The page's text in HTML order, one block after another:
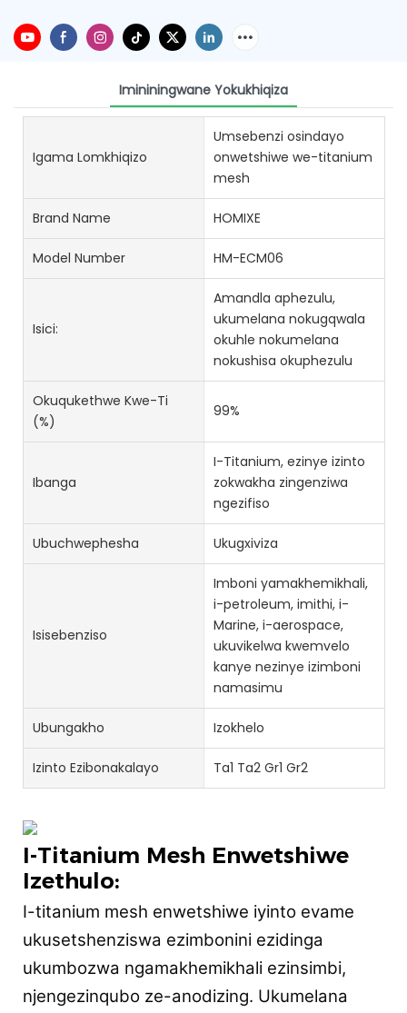
Imininingwane Yokukhiqiza
Igama Lomkhiqizo
Umsebenzi osindayo
onwetshiwe we-titanium
mesh
Brand Name HOMIXE
Model Number HM-ECM06
Isici:
Amandla aphezulu,
ukumelana nokugqwala
okuhle nokumelana
nokushisa okuphezulu
Okuqukethwe Kwe-Ti
(%)
99%
Ibanga
I-Titanium, ezinye izinto
zokwakha zingenziwa
ngezifiso
Ubuchwephesha Ukugxiviza
Isisebenziso
Imboni yamakhemikhali,
i-petroleum, imithi, i-
Marine, i-aerospace,
ukuvikelwa kwemvelo
kanye nezinye izimboni
namasimu
Ubungakho Izokhelo
Izinto Ezibonakalayo Ta1 Ta2 Gr1 Gr2
I-Titanium Mesh Enwetshiwe
Izethulo:
I-titanium mesh enwetshiwe iyinto evame
ukusetshenziswa ezimbonini ezidinga
ukumbozwa ngamakhemikhali ezinsimbi,
njengezinqubo ze-anodizing. Ukumelana